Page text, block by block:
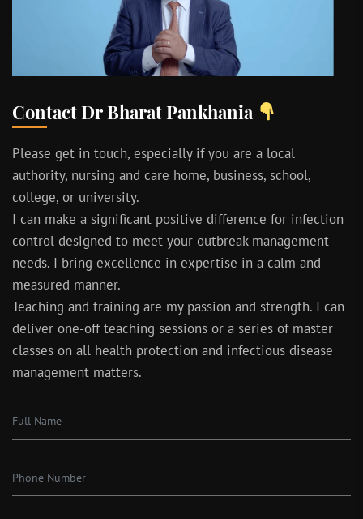
Contact Dr Bharat Pankhania
Please get in touch, especially if you are a local
authority, nursing and care home, business, school,
college, or university.
I can make a significant positive difference for infection
control designed to meet your outbreak management
needs. I bring excellence in expertise in a calm and
measured manner.
Teaching and training are my passion and strength. I can
deliver one-off teaching sessions or a series of master
classes on all health protection and infectious disease
management matters.